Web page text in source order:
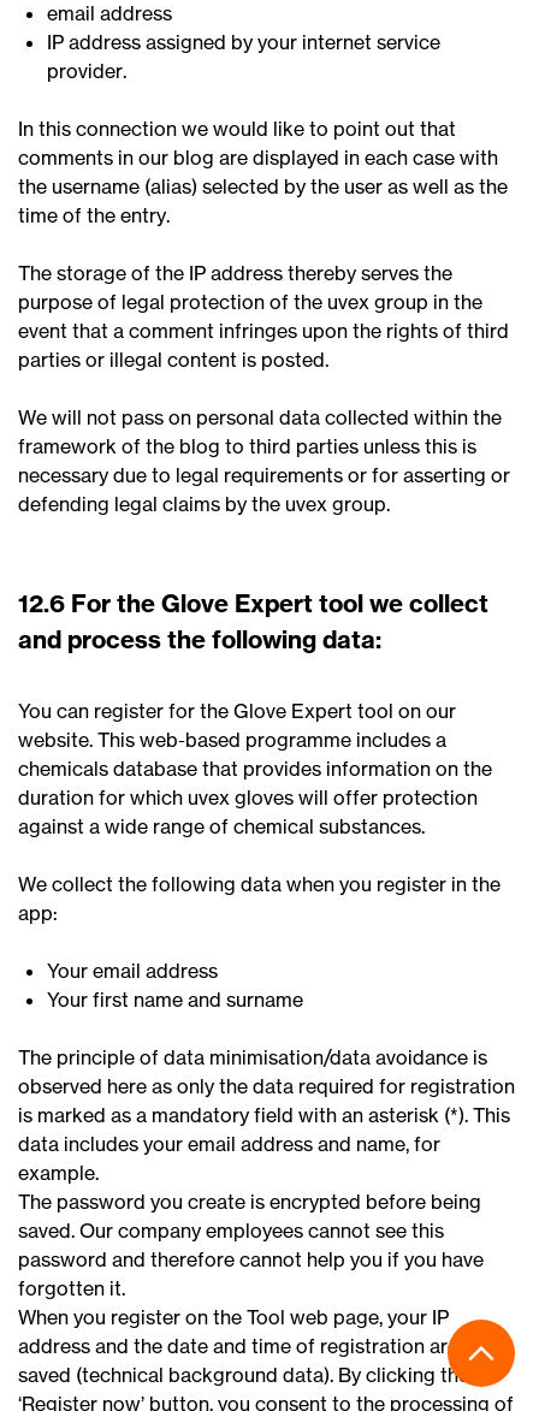
email address
IP address assigned by your internet service
provider.
In this connection we would like to point out that
comments in our blog are displayed in each case with
the username (alias) selected by the user as well as the
time of the entry.
The storage of the IP address thereby serves the
purpose of legal protection of the uvex group in the
event that a comment infringes upon the rights of third
parties or illegal content is posted.
We will not pass on personal data collected within the
framework of the blog to third parties unless this is
necessary due to legal requirements or for asserting or
defending legal claims by the uvex group.
12.6 For the Glove Expert tool we collect
and process the following data:
You can register for the Glove Expert tool on our
website. This web-based programme includes a
chemicals database that provides information on the
duration for which uvex gloves will offer protection
against a wide range of chemical substances.
We collect the following data when you register in the
app:
Your email address
Your first name and surname
The principle of data minimisation/data avoidance is
observed here as only the data required for registration
is marked as a mandatory field with an asterisk (*). This
data includes your email address and name, for
example.
The password you create is encrypted before being
saved. Our company employees cannot see this
password and therefore cannot help you if you have
forgotten it.
When you register on the Tool web page, your IP
address and the date and time of registration are also
saved (technical background data). By clicking the
‘Register now’ button, you consent to the processing of